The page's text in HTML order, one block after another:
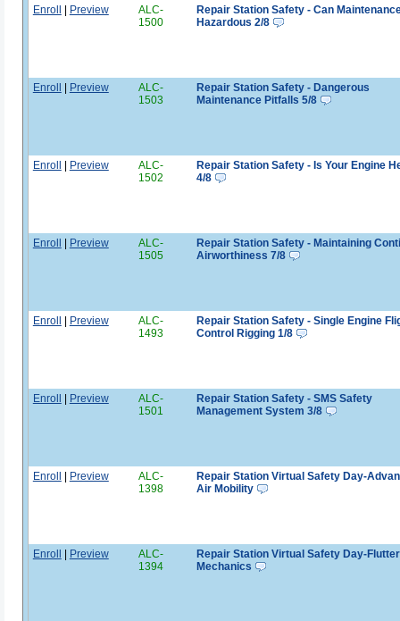
Enroll | Preview
ALC-
1500
Repair Station Safety - Can
Hazardous 2/8
Enroll | Preview
ALC-
1503
Repair Station Safety - Dangerous
Maintenance Pitfalls 5/8
Enroll | Preview
ALC-
1502
Repair Station Safety - Is Your Engine
4/8
Enroll | Preview
ALC-
1505
Repair Station Safety - Maintaining
Airworthiness 7/8
Enroll | Preview
ALC-
1493
Repair Station Safety - Single Engine
Control Rigging 1/8
Enroll | Preview
ALC-
1501
Repair Station Safety - SMS Safety
Management System 3/8
Enroll | Preview
ALC-
1398
Repair Station Virtual Safety Day-
Air Mobility
Enroll | Preview
ALC-
1394
Repair Station Virtual Safety Day-
Mechanics